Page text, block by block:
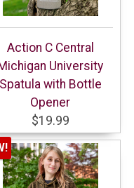
Action C Central
University
Spatula with Bottle
Opener
$19.99